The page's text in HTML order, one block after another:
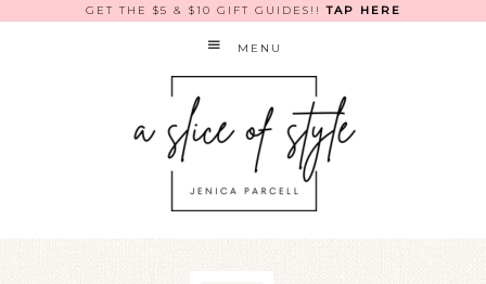
GET THE $5 & $10 GIFT GUIDES!!TAP HERE
MENU